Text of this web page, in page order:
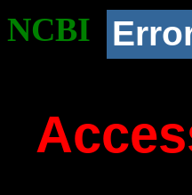
NCBI